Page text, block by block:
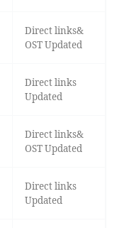
Direct links&
OST Updated
Direct links
Updated
Direct links&
OST Updated
Direct links
Updated